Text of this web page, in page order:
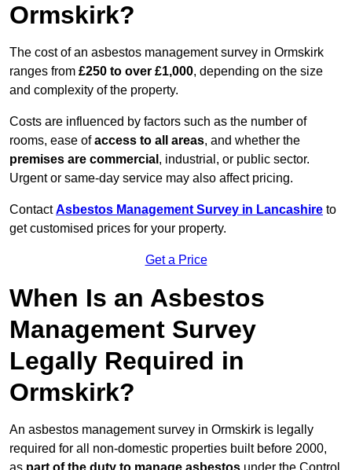
Ormskirk?
The cost of an asbestos management survey in Ormskirk
ranges from £250 to over £1,000, depending on the size
and complexity of the property.
Costs are influenced by factors such as the number of
rooms, ease ofaccess to all areas, and whether the
premises are commercial , industrial, or public sector.
Urgent or same-day service may also affect pricing.
ContactAsbestos Management Survey in Lancashire to
get customised prices for your property.
Get a Price
When Is an Asbestos
Management Survey
Legally Required in
Ormskirk?
An asbestos management survey in Ormskirk is legally
required for all non-domestic properties built before 2000,